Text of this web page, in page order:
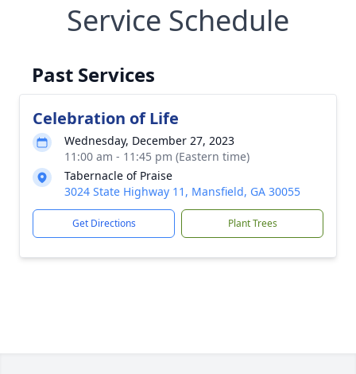
Service Schedule
Past Services
Celebration of Life
Wednesday, December 27, 2023
11:00 am - 11:45 pm (Eastern time)
Tabernacle of Praise
3024 State Highway 11, Mansfield, GA 30055
Get Directions Plant Trees